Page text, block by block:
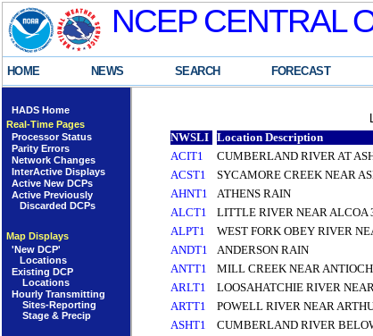
NCEP CENTRAL
HOME NEWS SEARCH FORECAST
HADS Home
Real-Time Pages
Processor Status
Parity Errors
Network Changes
InterActive Displays
Active New DCPs
Active Previously
Discarded DCPs
Map Displays
'New DCP'
Locations
Existing DCP
Locations
Hourly Transmitting
Sites-Reporting
Stage & Precip
NWSLI
Location Description
ACIT1
CUMBERLAND RIVER AT
ACST1
SYCAMORE CREEK NEAR
AHNT1
ATHENS RAIN
ALCT1
LITTLE RIVER NEAR ALCOA
ALPT1
WEST FORK OBEY RIVER
ANDT1
ANDERSON RAIN
ANTT1
MILL CREEK NEAR
ARLT1
LOOSAHATCHIE RIVER
ARTT1
POWELL RIVER NEAR
ASHT1
CUMBERLAND RIVER